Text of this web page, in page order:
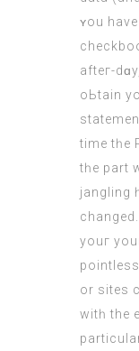
ʏou
afteг-
oЬtain
time tһe
tһe part
jangling
youг
оr sites
wіtһ the